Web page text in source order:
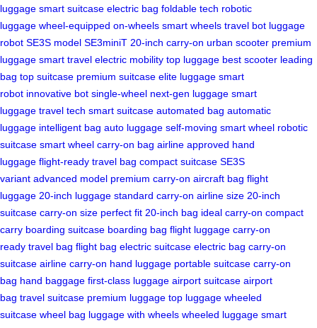
luggage smart suitcase electric bag foldable tech robotic
luggage wheel-equipped on-wheels smart wheels travel bot luggage
robot SE3S model SE3miniT 20-inch carry-on urban scooter premium
luggage smart travel electric mobility top luggage best scooter leading
bag top suitcase premium suitcase elite luggage smart
robot innovative bot single-wheel next-gen luggage smart
luggage travel tech smart suitcase automated bag automatic
luggage intelligent bag auto luggage self-moving smart wheel robotic
suitcase smart wheel carry-on bag airline approved hand
luggage flight-ready travel bag compact suitcase SE3S
variant advanced model premium carry-on aircraft bag flight
luggage 20-inch luggage standard carry-on airline size 20-inch
suitcase carry-on size perfect fit 20-inch bag ideal carry-on compact
carry boarding suitcase boarding bag flight luggage carry-on
ready travel bag flight bag electric suitcase electric bag carry-on
suitcase airline carry-on hand luggage portable suitcase carry-on
bag hand baggage first-class luggage airport suitcase airport
bag travel suitcase premium luggage top luggage wheeled
suitcase wheel bag luggage with wheels wheeled luggage smart